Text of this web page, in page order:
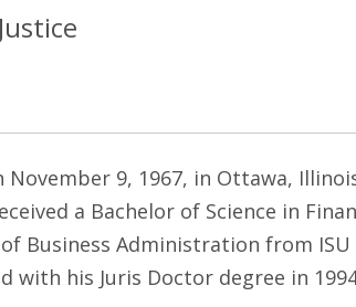
November 9, 1967, in Ottawa,
a Bachelor of Science in
Business Administration from
with his Juris Doctor degree in